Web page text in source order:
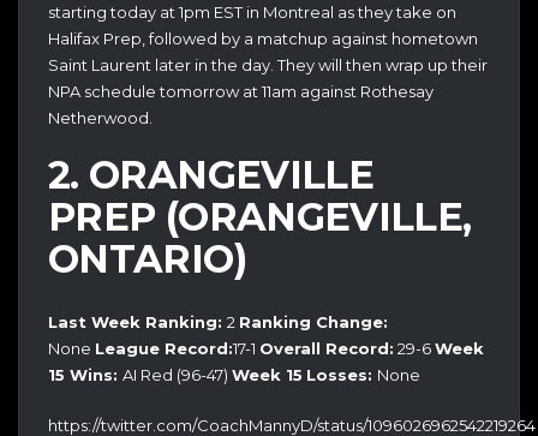
starting today at 1pm EST in Montreal as they take on
Halifax Prep, followed by a matchup against hometown
Saint Laurent later in the day. They will then wrap up their
NPA schedule tomorrow at 11am against Rothesay
Netherwood.
2. ORANGEVILLE
PREP (ORANGEVILLE,
ONTARIO)
Last Week Ranking: 2 Ranking Change:
None League Record:17-1 Overall Record: 29-6Week
15 Wins: AI Red (96-47) Week 15 Losses: None
https://twitter.com/CoachMannyD/status/1096026962542219264